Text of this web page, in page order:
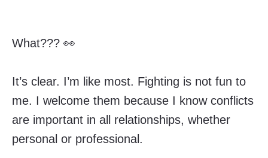
What??? 👀
It’s clear. I’m like most. Fighting is not fun to
me. I welcome them because I know conflicts
are important in all relationships, whether
personal or professional.